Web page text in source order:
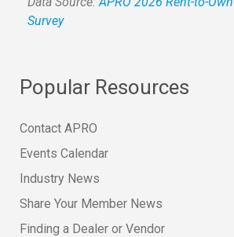
Survey
Popular Resources
Contact APRO
Events Calendar
Industry News
Share Your Member News
Finding a Dealer or Vendor